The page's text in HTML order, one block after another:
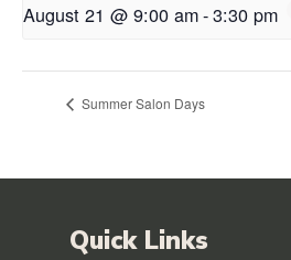
August 21 @ 9:00 am-3:30 pm
Summer Salon Days
Quick Links